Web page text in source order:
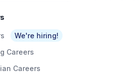
We're hiring!
Careers
Careers